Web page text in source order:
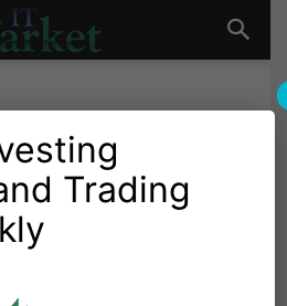
Commodities
Major Indices
Stocks & ETFs
Trading
27
Trading